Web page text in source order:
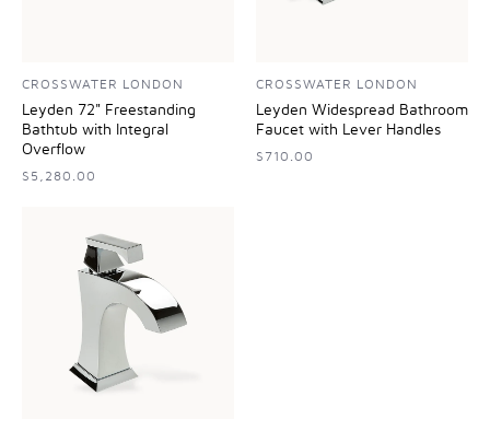
CROSSWATER LONDON
Leyden 72" Freestanding
Bathtub with Integral
Overflow
$5,280.00
CROSSWATER LONDON
Leyden Widespread Bathroom
Faucet with Lever Handles
$710.00